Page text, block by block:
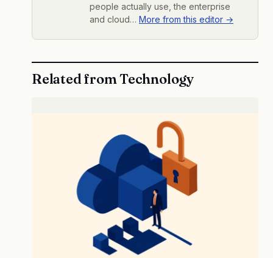
people actually use, the enterprise
and cloud… More from this editor →
Related from Technology